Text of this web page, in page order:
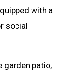
with a
social
garden patio,